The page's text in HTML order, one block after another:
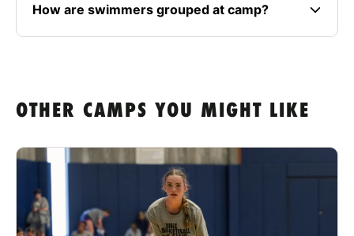
How are swimmers grouped at camp?
OTHER CAMPS YOU MIGHT LIKE